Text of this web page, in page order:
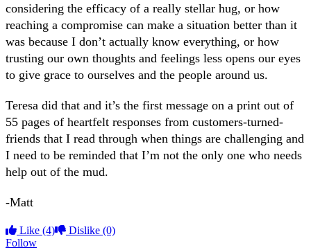
considering the efficacy of a really stellar hug, or how
reaching a compromise can make a situation better than it
was because I don’t actually know everything, or how
trusting our own thoughts and feelings less opens our eyes
to give grace to ourselves and the people around us.
Teresa did that and it’s the first message on a print out of
55 pages of heartfelt responses from customers-turned-
friends that I read through when things are challenging and
I need to be reminded that I’m not the only one who needs
help out of the mud.
-Matt
Like (4) Dislike (0)
Follow